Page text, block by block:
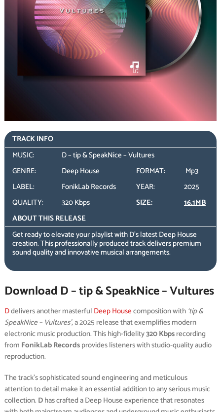
TRACK INFO
MUSIC:
D – tip & SpeakNice – Vultures
GENRE:
Deep House FORMAT:
Mp3
LABEL:
FonikLab Records YEAR:
2025
QUALITY:
320 Kbps SIZE:
16.1MB
ABOUT THIS RELEASE
Get ready to elevate your playlist with D’s latest Deep House
creation. This professionally produced track delivers premium
sound quality and innovative musical arrangements.
Download D – tip & SpeakNice – Vultures
Ddelivers another masterful Deep Housecomposition with ‘tip &
SpeakNice – Vultures’, a 2025 release that exemplifies modern
electronic music production. This high-fidelity320 Kbpsrecording
from FonikLab Recordsprovides listeners with studio-quality audio
reproduction.
The track’s sophisticated sound engineering and meticulous
attention to detail make it an essential addition to any serious music
collection. Dhas crafted a Deep House experience that resonates